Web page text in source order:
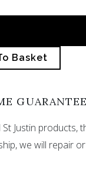
Basket
GUARANTEE
St Justin products,
we will repair